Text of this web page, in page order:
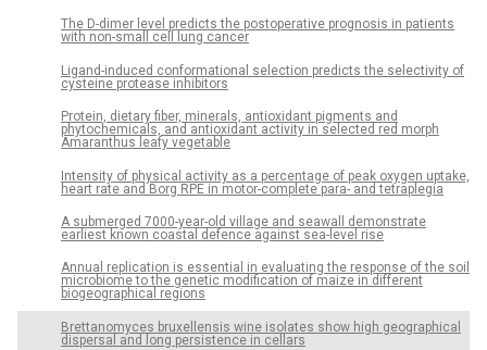
The D-dimer level predicts the postoperative prognosis in patients
with non-small cell lung cancer
Ligand-induced conformational selection predicts the selectivity of
cysteine protease inhibitors
Protein, dietary fiber, minerals, antioxidant pigments and
phytochemicals, and antioxidant activity in selected red morph
Amaranthus leafy vegetable
Intensity of physical activity as a percentage of peak oxygen uptake,
heart rate and Borg RPE in motor-complete para- and tetraplegia
A submerged 7000-year-old village and seawall demonstrate
earliest known coastal defence against sea-level rise
Annual replication is essential in evaluating the response of the soil
microbiome to the genetic modification of maize in different
biogeographical regions
Brettanomyces bruxellensis wine isolates show high geographical
dispersal and long persistence in cellars